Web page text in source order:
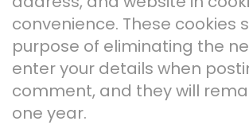
convenience. These cookies
purpose of eliminating the
enter your details when
comment, and they will
one year.